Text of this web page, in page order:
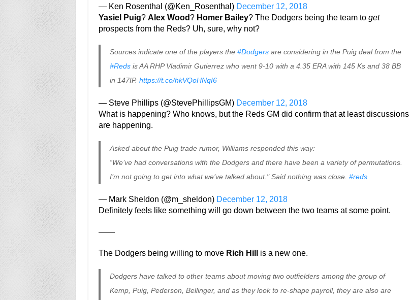
— Ken Rosenthal (@Ken_Rosenthal) December 12, 2018
Yasiel Puig? Alex Wood? Homer Bailey? The Dodgers being the team to get
prospects from the Reds? Uh, sure, why not?
Sources indicate one of the players the #Dodgersare considering in the Puig deal from the
#Redsis AA RHP Vladimir Gutierrez who went 9-10 with a 4.35 ERA with 145 Ks and 38 BB
in 147IP. https://t.co/hkVQoHNqI6
— Steve Phillips (@StevePhillipsGM) December 12, 2018
What is happening? Who knows, but the Reds GM did confirm that at least discussions
are happening.
Asked about the Puig trade rumor, Williams responded this way:
“We’ve had conversations with the Dodgers and there have been a variety of permutations.
I’m not going to get into what we’ve talked about." Said nothing was close. #reds
— Mark Sheldon (@m_sheldon) December 12, 2018
Definitely feels like something will go down between the two teams at some point.
——
The Dodgers being willing to move Rich Hill is a new one.
Dodgers have talked to other teams about moving two outfielders among the group of
Kemp, Puig, Pederson, Bellinger, and as they look to re-shape payroll, they are also are